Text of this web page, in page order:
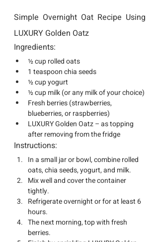
Simple Overnight Oat Recipe Using
LUXURY Golden Oatz
Ingredients:
½ cup rolled oats
1 teaspoon chia seeds
½ cup yogurt
½ cup milk (or any milk of your choice)
Fresh berries (strawberries,
blueberries, or raspberries)
LUXURY Golden Oatz – as topping
after removing from the fridge
Instructions:
In a small jar or bowl, combine rolled
oats, chia seeds, yogurt, and milk.
Mix well and cover the container
tightly.
Refrigerate overnight or for at least 6
hours.
The next morning, top with fresh
berries.